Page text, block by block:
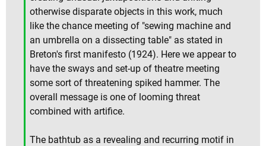
otherwise disparate objects in this work, much
like the chance meeting of "sewing machine and
an umbrella on a dissecting table" as stated in
Breton's first manifesto (1924). Here we appear to
have the sways and set-up of theatre meeting
some sort of threatening spiked hammer. The
overall message is one of looming threat
combined with artifice.
The bathtub as a revealing and recurring motif in